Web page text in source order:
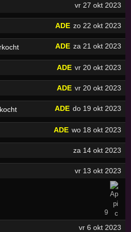
vr 27 okt 2023
zo 22 okt 2023
ADE
za 21 okt 2023
ADE
vr 20 okt 2023
ADE
vr 20 okt 2023
ADE
do 19 okt 2023
ADE
wo 18 okt 2023
ADE
za 14 okt 2023
vr 13 okt 2023
9
vr 6 okt 2023